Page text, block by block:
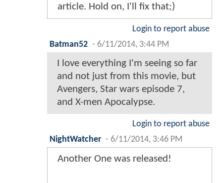
article. Hold on, I'll fix that;)
Login to report abuse
Batman52 - 6/11/2014, 3:44 PM
I love everything I'm seeing so far
and not just from this movie, but
Avengers, Star wars episode 7,
and X-men Apocalypse.
Login to report abuse
NightWatcher - 6/11/2014, 3:46 PM
Another One was released!